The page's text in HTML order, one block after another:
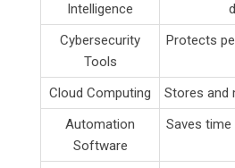
Intelligence
Cybersecurity
Tools
Protects
Cloud Computing
Stores and
Automation
Software
Saves time